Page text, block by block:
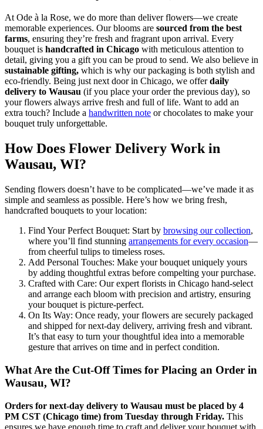
At Ode à la Rose, we do more than deliver flowers—we create
memorable experiences. Our blooms are sourced from the best
farms, ensuring they’re fresh and fragrant upon arrival. Every
bouquet is handcrafted in Chicago with meticulous attention to
detail, giving you a gift you can be proud to send. We also believe in
sustainable gifting, which is why our packaging is both stylish and
eco-friendly. Being just next door in Chicago, we offerdaily
delivery to Wausau (if you place your order the previous day), so
your flowers always arrive fresh and full of life. Want to add an
extra touch? Include a handwritten note or chocolates to make your
bouquet truly unforgettable.
How Does Flower Delivery Work in
Wausau, WI?
Sending flowers doesn’t have to be complicated—we’ve made it as
simple and seamless as possible. Here’s how we bring fresh,
handcrafted bouquets to your location:
Find Your Perfect Bouquet: Start by browsing our collection,
where you’ll find stunning arrangements for every occasion—
from cheerful tulips to timeless roses.
Add Personal Touches: Make your bouquet uniquely yours
by adding thoughtful extras before compelting your purchase.
Crafted with Care: Our expert florists in Chicago hand-select
and arrange each bloom with precision and artistry, ensuring
your bouquet is picture-perfect.
On Its Way: Once ready, your flowers are securely packaged
and shipped for next-day delivery, arriving fresh and vibrant.
It’s that easy to turn your thoughtful idea into a memorable
gesture that arrives on time and in perfect condition.
What Are the Cut-Off Times for Placing an Order in
Wausau, WI?
Orders for next-day delivery to Wausau must be placed by 4
PM CST (Chicago time) from Tuesday through Friday. This
ensures we have enough time to craft and deliver your bouquet with